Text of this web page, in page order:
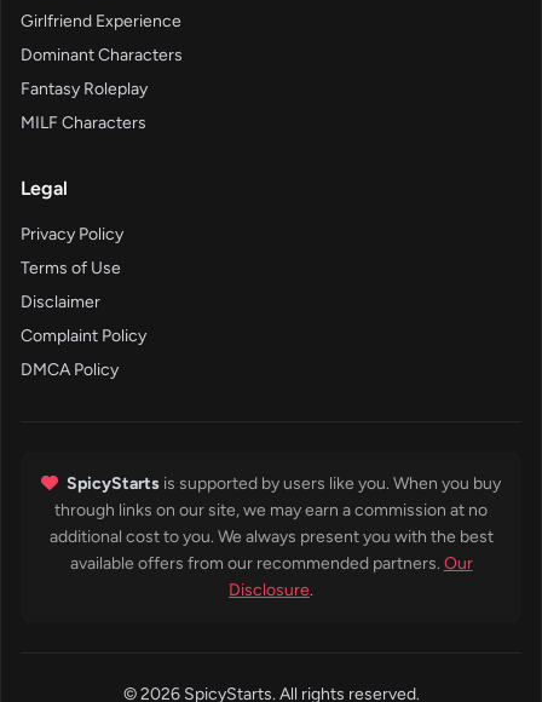
Girlfriend Experience
Dominant Characters
Fantasy Roleplay
MILF Characters
Legal
Privacy Policy
Terms of Use
Disclaimer
Complaint Policy
DMCA Policy
SpicyStarts is supported by users like you. When you buy
through links on our site, we may earn a commission at no
additional cost to you. We always present you with the best
available offers from our recommended partners. Our
Disclosure.
© 2026 SpicyStarts. All rights reserved.